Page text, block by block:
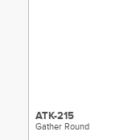
ATK-215
Gather Round